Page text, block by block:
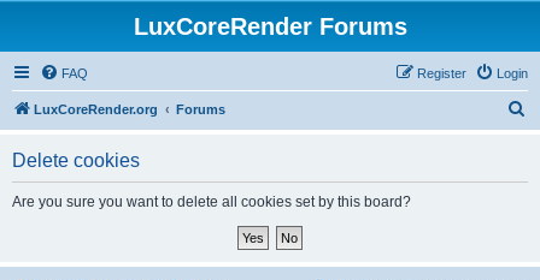
LuxCoreRender Forums
FAQ Login
Register
LuxCoreRender.org Forums
Delete cookies
Are you sure you want to delete all cookies set by this board?